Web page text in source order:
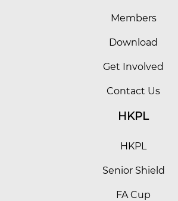
Members
Download
Get Involved
Contact Us
HKPL
HKPL
Senior Shield
FA Cup